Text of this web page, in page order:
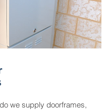
we supply doorframes,